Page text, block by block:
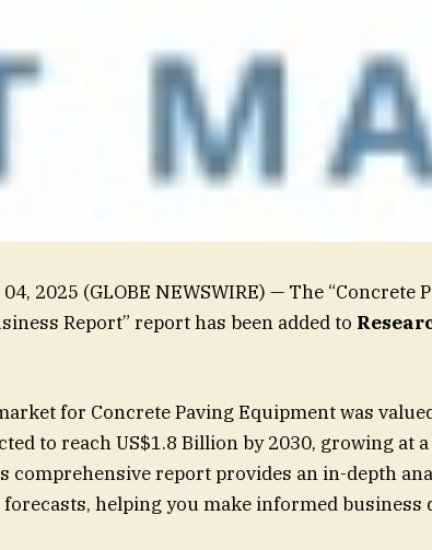
2025 (GLOBE NEWSWIRE) — The “Concrete
Report” report has been added to
for Concrete Paving Equipment was
to reach US$1.8 Billion by 2030, growing at
comprehensive report provides an in-depth
helping you make informed business